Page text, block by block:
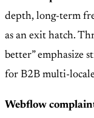
depth, long-term
as an exit hatch.
better” emphasize
for B2B multi-
Webflow